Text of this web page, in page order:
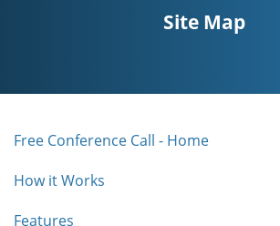
Site Map
Free Conference Call - Home
How it Works
Features